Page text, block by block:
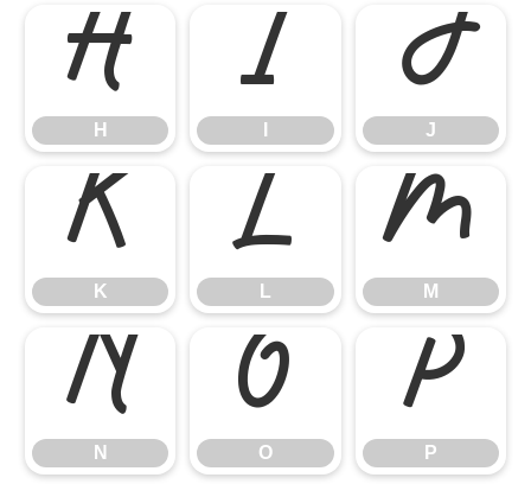
H
H
I J
J
K
K
L
L
M
M
N
N
O
O
P
P